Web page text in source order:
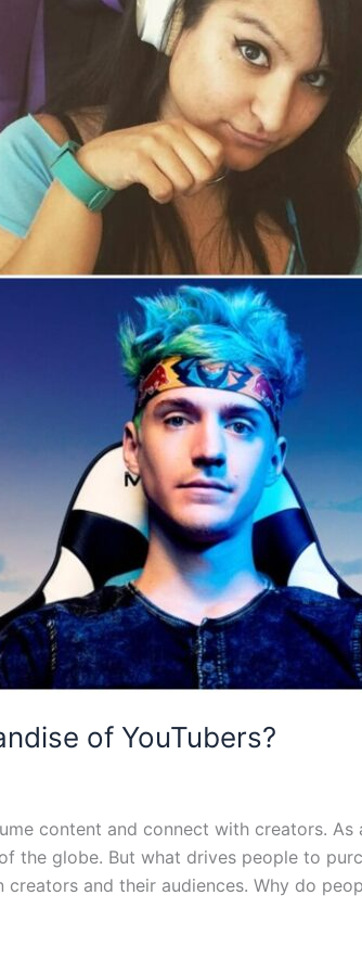
of YouTubers?
content and connect with creators. As
the globe. But what drives people to
and their audiences. Why do